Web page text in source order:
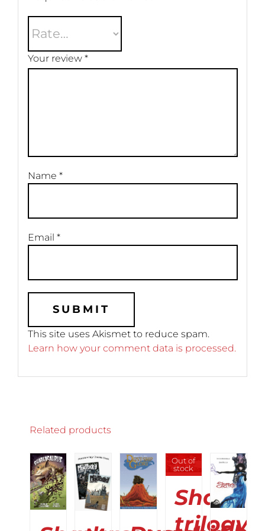
Your review *
Name *
Email *
This site uses Akismet to reduce spam.
Learn how your comment data is processed.
Related products
SELECT
OPTIONS
PRODUCT
DETAILS
ADD
TO
CART
/
SELECT
OPTIONS
THIS
PRODUCT
HAS
/
DETAILS
Out of
stock
DETAILS
Shame
trilogy
SELECT
OPTIONS
THIS
PRODUCT
MULTIPLE
/
DETAILS